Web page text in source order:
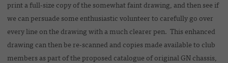
print a full-size copy of the somewhat faint drawing, and then see if
we can persuade some enthusiastic volunteer to carefully go over
every line on the drawing with a much clearer pen. This enhanced
drawing can then be re-scanned and copies made available to club
members as part of the proposed catalogue of original GN chassis,